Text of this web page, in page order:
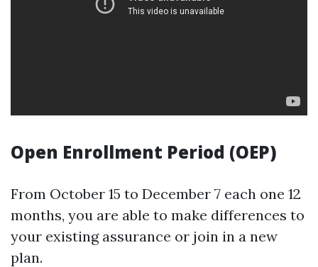
Open Enrollment Period (OEP)
From October 15 to December 7 each one 12
months, you are able to make differences to
your existing assurance or join in a new
plan.